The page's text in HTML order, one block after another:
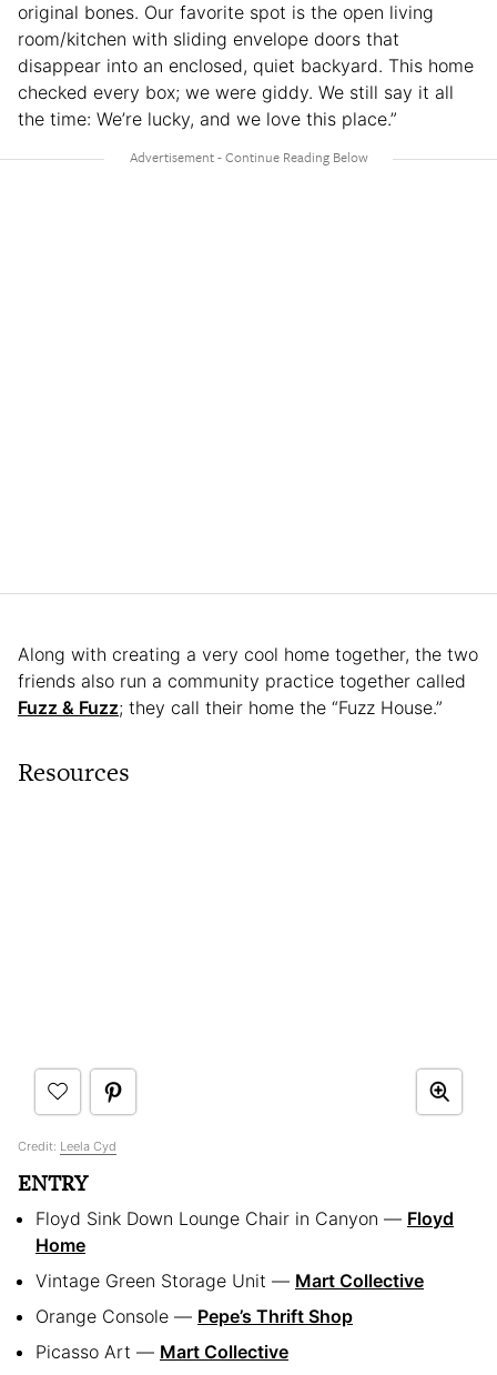
original bones. Our favorite spot is the open living
room/kitchen with sliding envelope doors that
disappear into an enclosed, quiet backyard. This home
checked every box; we were giddy. We still say it all
the time: We’re lucky, and we love this place.”
Along with creating a very cool home together, the two
friends also run a community practice together called
Fuzz & Fuzz; they call their home the “Fuzz House.”
Resources
Credit: Leela Cyd
ENTRY
Floyd Sink Down Lounge Chair in Canyon — Floyd
Home
Vintage Green Storage Unit — Mart Collective
Orange Console — Pepe’s Thrift Shop
Picasso Art — Mart Collective